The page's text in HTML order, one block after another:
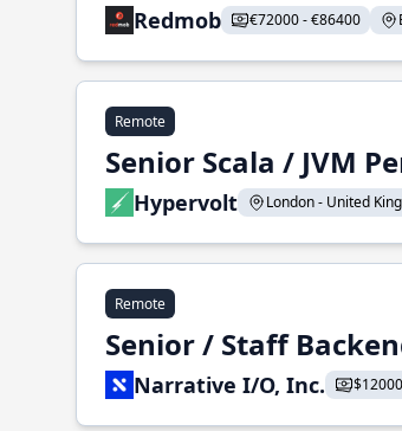
Redmob €72000 - €86400
Remote
Senior Scala / JVM
Hypervolt London - United
Remote
Senior / Staff
Narrative I/O, Inc.